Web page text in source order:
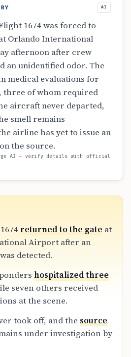
AI
1674 was forced to
Orlando International
afternoon after crew
an unidentified odor. The
medical evaluations for
three of whom required
aircraft never departed,
smell remains
airline has yet to issue an
the source.
AI — verify details with official
returned to the gate at
Airport after an
detected.
hospitalized three
seven others received
at the scene.
took off, and the source
under investigation by